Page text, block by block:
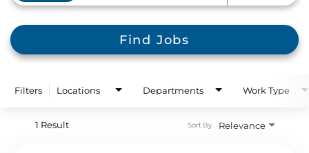
Find Jobs
Filters Locations Departments Work Type
1 Result Relevance
Sort By